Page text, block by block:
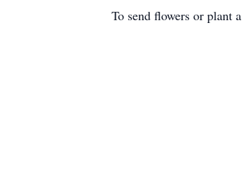
To send flowers or plant a